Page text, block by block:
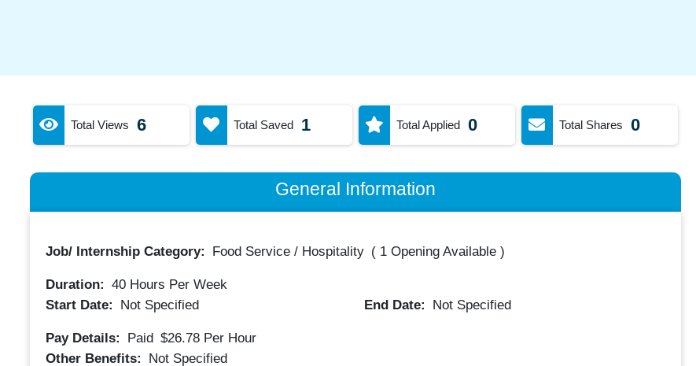
Total Views 6 Total Saved 1 Total Applied 0 Total Shares 0
General Information
Job/ Internship Category: Food Service / Hospitality ( 1 Opening Available)
Duration: 40Hours Per Week
Start Date:
Not Specified End Date: Not Specified
Pay Details: Paid $26.78 Per Hour
Other Benefits:
Not Specified